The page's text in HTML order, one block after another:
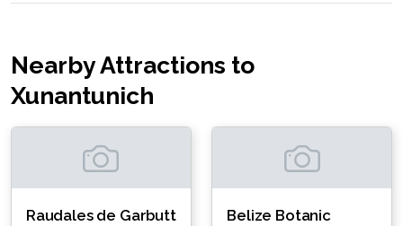
Nearby Attractions to
Xunantunich
Raudales de Garbutt
Belize Botanic